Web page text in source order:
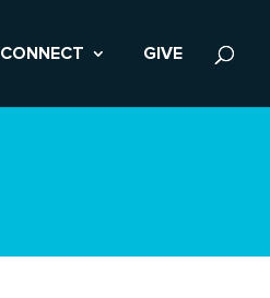
CONNECT GIVE